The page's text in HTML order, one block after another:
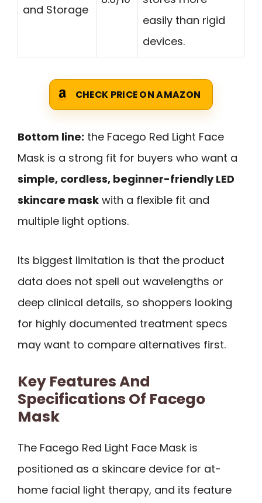
and Storage
easily than rigid
devices.
CHECK PRICE ON AMAZON
Bottom line: the Facego Red Light Face
Mask is a strong fit for buyers who want a
simple, cordless, beginner-friendly LED
skincare mask with a flexible fit and
multiple light options.
Its biggest limitation is that the product
data does not spell out wavelengths or
deep clinical details, so shoppers looking
for highly documented treatment specs
may want to compare alternatives first.
Key Features And
Specifications Of Facego
Mask
The Facego Red Light Face Mask is
positioned as a skincare device for at-
home facial light therapy, and its feature